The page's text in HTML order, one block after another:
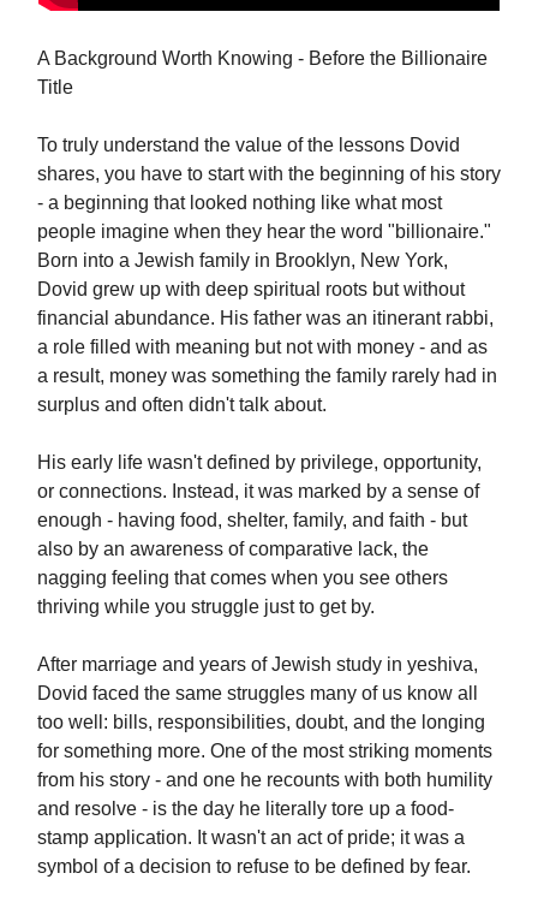
A Background Worth Knowing - Before the Billionaire
Title
To truly understand the value of the lessons Dovid
shares, you have to start with the beginning of his story
- a beginning that looked nothing like what most
people imagine when they hear the word "billionaire."
Born into a Jewish family in Brooklyn, New York,
Dovid grew up with deep spiritual roots but without
financial abundance. His father was an itinerant rabbi,
a role filled with meaning but not with money - and as
a result, money was something the family rarely had in
surplus and often didn't talk about.
His early life wasn't defined by privilege, opportunity,
or connections. Instead, it was marked by a sense of
enough - having food, shelter, family, and faith - but
also by an awareness of comparative lack, the
nagging feeling that comes when you see others
thriving while you struggle just to get by.
After marriage and years of Jewish study in yeshiva,
Dovid faced the same struggles many of us know all
too well: bills, responsibilities, doubt, and the longing
for something more. One of the most striking moments
from his story - and one he recounts with both humility
and resolve - is the day he literally tore up a food-
stamp application. It wasn't an act of pride; it was a
symbol of a decision to refuse to be defined by fear.